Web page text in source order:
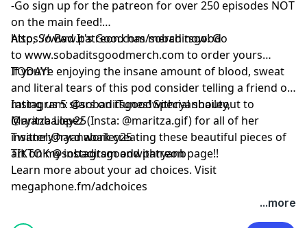
-Go sign up for the patreon for over 250 episodes NOT
on the main feed!
https://www.patreon.com/sobaditsgood
Also, So Bad It's Good has merch now! Go
to www.sobaditsgoodmerch.com to order yours
TODAY!
If you’re enjoying the insane amount of blood, sweat
and literal tears of this pod consider telling a friend or
rating us 5 stars on iTunes! Special shoutout to
Maritza Lopez (Insta: @maritza.gif) for all of her
insanely hard work creating these beautiful pieces of
art on my instagram and patreon page!!
Instagram: @sobaditsgoodwithryanbailey,
@ryanbailey25
Twitter:@ryanabailey25
TIKTOK @sobaditsgoodwithryanb
Learn more about your ad choices. Visit
megaphone.fm/adchoices
...more